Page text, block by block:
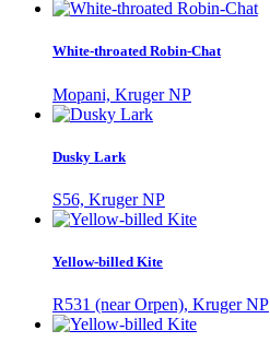
White-throated Robin-Chat
Mopani, Kruger NP
Dusky Lark
S56, Kruger NP
Yellow-billed Kite
R531 (near Orpen), Kruger NP